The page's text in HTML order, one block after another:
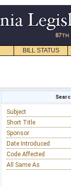
BILL STATUS
Subject
Short Title
Sponsor
Date Introduced
Code Affected
All Same As